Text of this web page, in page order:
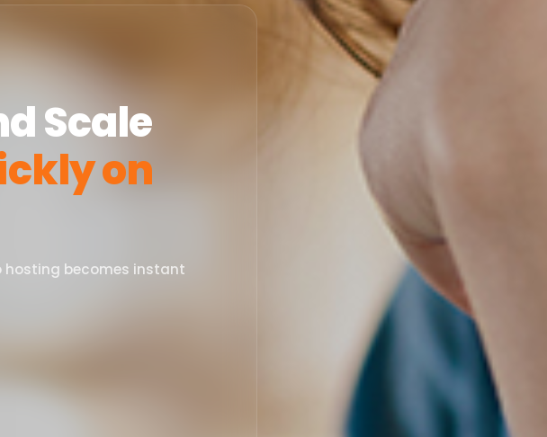
Scale
on
hosting becomes instant